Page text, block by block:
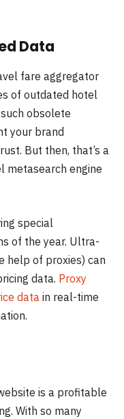
Data
fare aggregator
of outdated hotel
obsolete
your brand
But then, that’s a
metasearch engine
special
of the year. Ultra-
help of proxies) can
data. Proxy
data in real-time
is a profitable
With so many